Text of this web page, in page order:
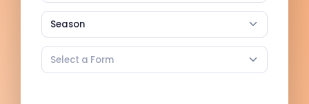
Season
Select a Form